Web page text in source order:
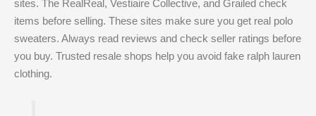
sites. The RealReal, Vestiaire Collective, and Grailed check
items before selling. These sites make sure you get real polo
sweaters. Always read reviews and check seller ratings before
you buy. Trusted resale shops help you avoid fake ralph lauren
clothing.